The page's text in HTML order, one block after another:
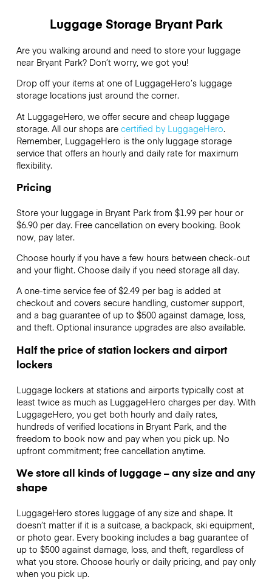
Luggage Storage Bryant Park
Are you walking around and need to store your luggage
near Bryant Park? Don’t worry, we got you!
Drop off your items at one of LuggageHero’sluggage
storage locations just around the corner.
At LuggageHero, we offer secure and cheap luggage
storage. All our shops are certified by LuggageHero.
Remember, LuggageHero is the only luggage storage
service that offers an hourly and daily rate for maximum
flexibility.
Pricing
Store your luggage in Bryant Park from $1.99 per hour or
$6.90per day. Free cancellation on every booking. Book
now, pay later.
Choose hourly if you have a few hours between check-out
and your flight. Choose daily if you need storage all day.
A one-time service fee of $2.49 per bag is added at
checkout and covers secure handling, customer support,
and a bag guarantee of up to $500 against damage, loss,
and theft. Optional insurance upgrades are also available.
Half the price of station lockers and airport
lockers
Luggage lockers at stations and airports typically cost at
least twice as much as LuggageHero charges per day. With
LuggageHero, you get both hourly and daily rates,
hundreds of verified locations in Bryant Park, and the
freedom to book now and pay when you pick up. No
upfront commitment; free cancellation anytime.
We store all kinds of luggage – any size and any
shape
LuggageHero stores luggage of any size and shape. It
doesn’t matter if it is a suitcase, a backpack, ski equipment,
or photo gear. Every booking includes a bag guarantee of
up to $500 against damage, loss, and theft, regardless of
what you store. Choose hourly or daily pricing, and pay only
when you pick up.